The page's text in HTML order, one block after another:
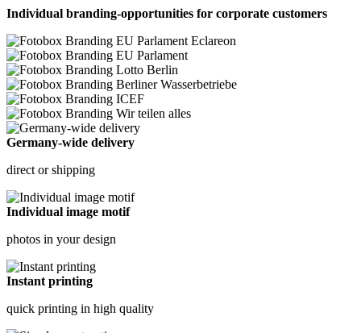
Individual branding-opportunities for corporate customers
Germany-wide delivery
direct or shipping
Individual image motif
photos in your design
Instant printing
quick printing in high quality